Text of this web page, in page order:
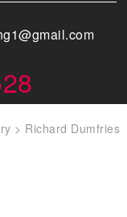
> Richard Dumfries